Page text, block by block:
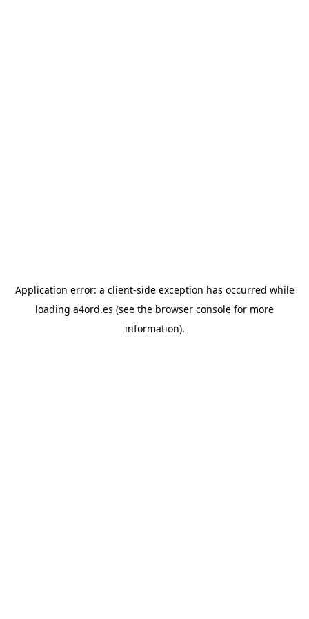
Application error: a client-side exception has occurred while
loading a4ord.es (see the browser console for more
information).